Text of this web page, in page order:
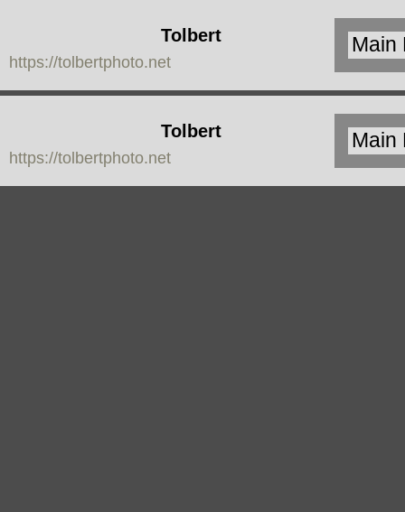
Tolbert
Photo
https://tolbertphoto.net
Tolbert
Photo
https://tolbertphoto.net